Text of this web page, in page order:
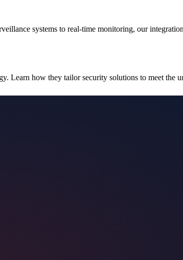
systems to real-time monitoring, our
Learn how they tailor security solutions to meet the